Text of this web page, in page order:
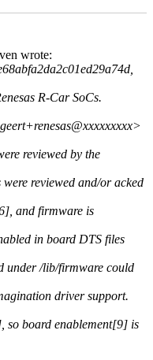
wrote:
R-Car SoCs.
reviewed by the
reviewed and/or acked
and firmware is
in board DTS files
under /lib/firmware could
driver support.
so board enablement[9] is